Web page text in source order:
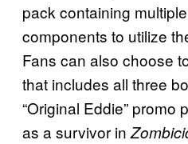
pack containing
components to utilize
Fans can also choose
that includes all three
“Original Eddie” promo
as a survivor in